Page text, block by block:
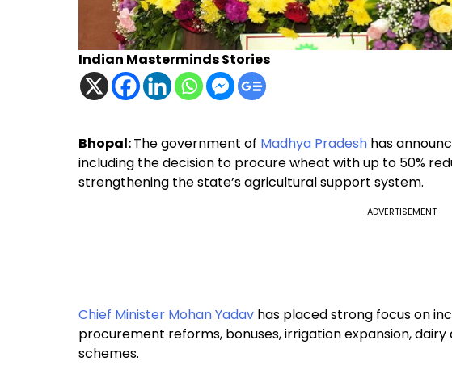
Indian Masterminds Stories
Bhopal:The government of Madhya Pradesh has
including the decision to procure wheat with up to 50%
strengthening the state’s agricultural support system.
ADVERTISEMENT
Chief Minister Mohan Yadav has placed strong focus on
procurement reforms, bonuses, irrigation expansion,
schemes.